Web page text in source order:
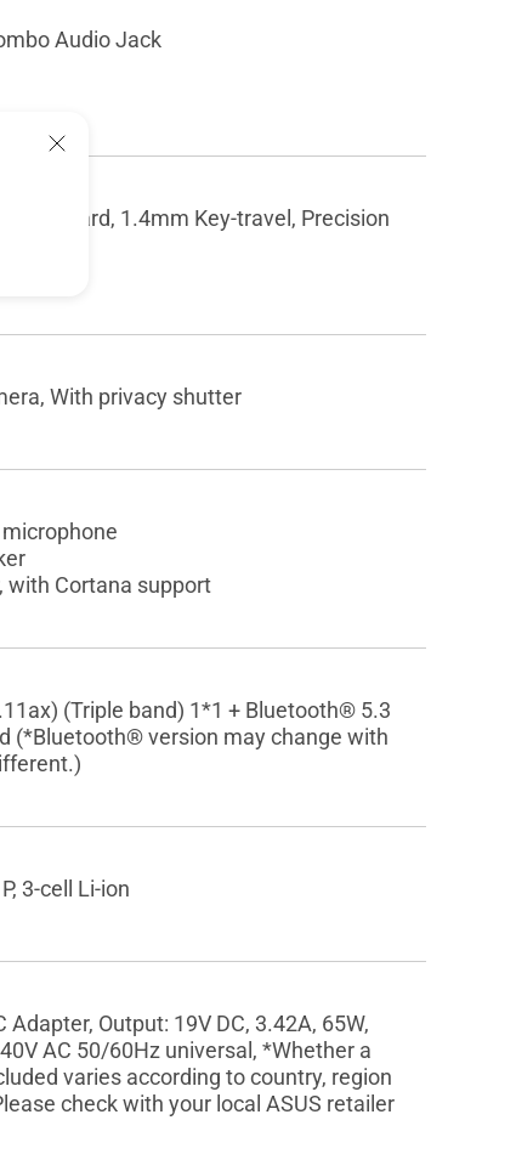
Audio Jack
Keyboard, 1.4mm Key-travel, Precision
With privacy shutter
with Cortana support
(Triple band) 1*1 + Bluetooth® 5.3
(*Bluetooth® version may change with
3-cell Li-ion
Adapter, Output: 19V DC, 3.42A, 65W,
AC 50/60Hz universal, *Whether a
varies according to country, region
check with your local ASUS retailer